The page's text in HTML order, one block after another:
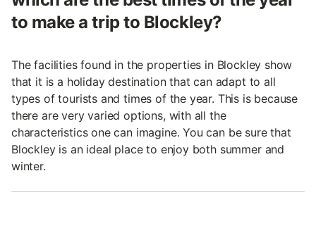
to make a trip to Blockley?
The facilities found in the properties in Blockley show
that it is a holiday destination that can adapt to all
types of tourists and times of the year. This is because
there are very varied options, with all the
characteristics one can imagine. You can be sure that
Blockley is an ideal place to enjoy both summer and
winter.